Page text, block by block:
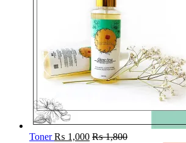
Toner ₨ 1,000 ₨1,800